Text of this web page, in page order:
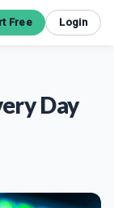
Free Login
Day